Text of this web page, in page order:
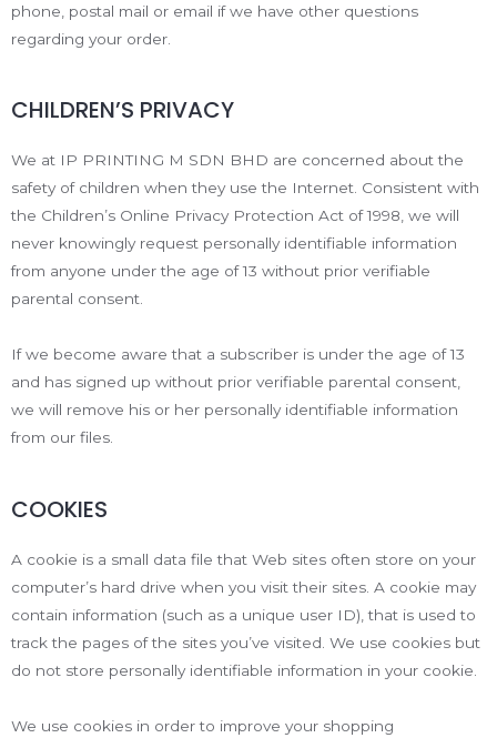
phone, postal mail or email if we have other questions
regarding your order.
CHILDREN’S PRIVACY
We at IP PRINTING M SDN BHD are concerned about the
safety of children when they use the Internet. Consistent with
the Children’s Online Privacy Protection Act of 1998, we will
never knowingly request personally identifiable information
from anyone under the age of 13 without prior verifiable
parental consent.
If we become aware that a subscriber is under the age of 13
and has signed up without prior verifiable parental consent,
we will remove his or her personally identifiable information
from our files.
COOKIES
A cookie is a small data file that Web sites often store on your
computer’s hard drive when you visit their sites. A cookie may
contain information (such as a unique user ID), that is used to
track the pages of the sites you’ve visited. We use cookies but
do not store personally identifiable information in your cookie.
We use cookies in order to improve your shopping